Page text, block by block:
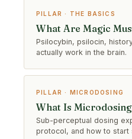
PILLAR · THE BASICS
What Are Magic
Psilocybin, psilocin,
actually work in the brain.
PILLAR · MICRODOSING
What Is
Sub-perceptual dosing
protocol, and how to start